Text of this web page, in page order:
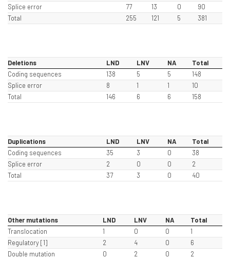
Splice error
77 13 0
90
Total
255 121 5 381
Deletions LND LNV NA
Total
Coding sequences
138 5 5
148
Splice error
8 1 1
10
Total
146 6 6 158
Duplications LND LNV NA
Total
Coding sequences
35 3 0
38
Splice error
2 0 0
2
Total
37 3 0 40
Other mutations LND LNV NA
Total
Translocation
1 0 0
1
Regulatory [1]
2 4 0
6
Double mutation
0 2 0 2